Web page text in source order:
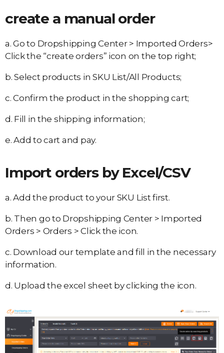
create a manual order
a. Go to Dropshipping Center > Imported Orders>
Click the “create orders” icon on the top right;
b. Select products in SKU List/All Products;
c. Confirm the product in the shopping cart;
d. Fill in the shipping information;
e. Add to cart and pay.
Import orders by Excel/CSV
a. Add the product to your SKU List first.
b. Then go to Dropshipping Center > Imported
Orders > Orders > Click the icon.
c. Download our template and fill in the necessary
information.
d. Upload the excel sheet by clicking the icon.